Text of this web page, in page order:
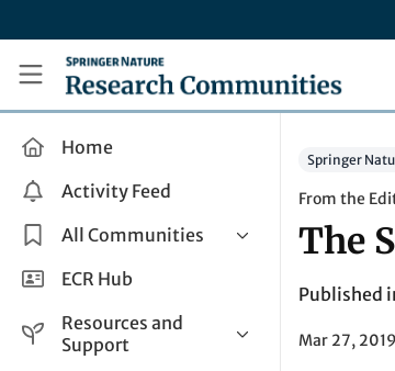
Research Communities by Springer
Home
Activity Feed
All Communities
Health & Clinical Research
Life Sciences
ECR Hub
Resources and
Support
Springer
From the
The
Published
Mar 27, 2019